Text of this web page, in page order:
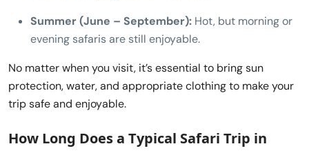
Summer (June – September): Hot, but morning or
evening safaris are still enjoyable.
No matter when you visit, it’s essential to bring sun
protection, water, and appropriate clothing to make your
trip safe and enjoyable.
How Long Does a Typical Safari Trip in